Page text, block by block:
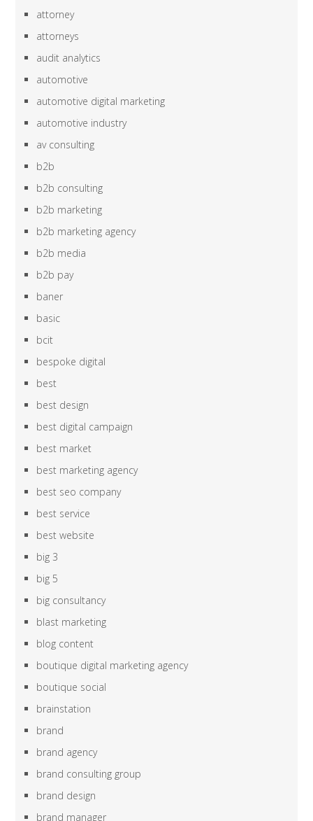
attorney
attorneys
audit analytics
automotive
automotive digital marketing
automotive industry
av consulting
b2b
b2b consulting
b2b marketing
b2b marketing agency
b2b media
b2b pay
baner
basic
bcit
bespoke digital
best
best design
best digital campaign
best market
best marketing agency
best seo company
best service
best website
big 3
big 5
big consultancy
blast marketing
blog content
boutique digital marketing agency
boutique social
brainstation
brand
brand agency
brand consulting group
brand design
brand manager